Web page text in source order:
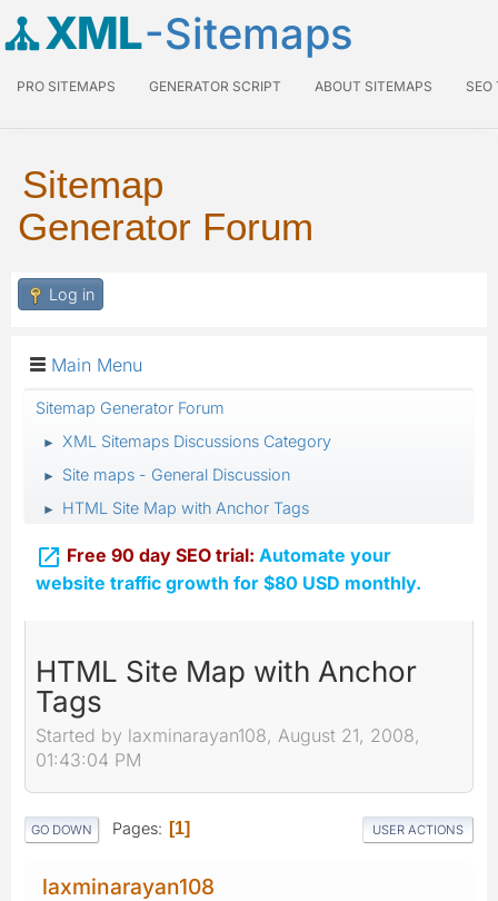
XML-Sitemaps
PRO SITEMAPS GENERATOR SCRIPT ABOUT SITEMAPS SEO
Sitemap
Generator Forum
Log in
Main Menu
Sitemap Generator Forum
► XML Sitemaps Discussions Category
► Site maps - General Discussion
► HTML Site Map with Anchor Tags
 Free 90 day SEO trial: Automate your
website traffic growth for $80 USD monthly.
HTML Site Map with Anchor
Tags
Started by laxminarayan108, August 21, 2008,
01:43:04 PM
GO DOWN Pages 1 USER ACTIONS
laxminarayan108